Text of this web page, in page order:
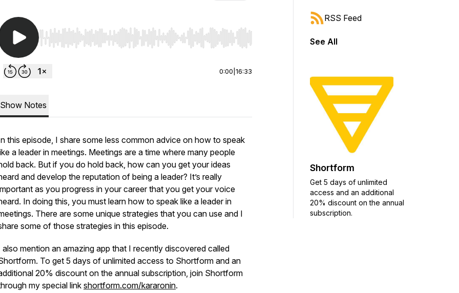
Use Left/Right to seek, Home/End to jump to start or end. Hold shift to jump forward or backward.
0:00 16:33
Show Notes
this episode, I share some less common advice on how to speak
a leader in meetings. Meetings are a time where many people
back. But if you do hold back, how can you get your ideas
and develop the reputation of being a leader? It’s really
as you progress in your career that you get your voice
In doing this, you must learn how to speak like a leader in
There are some unique strategies that you can use and I
some of those strategies in this episode.
also mention an amazing app that I recently discovered called
To get 5 days of unlimited access to Shortform and an
20% discount on the annual subscription, join Shortform
my special linkshortform.com/kararonin.
RSS Feed
See All
Shortform
Get 5 days of unlimited
access and an additional
20% discount on the annual
subscription.